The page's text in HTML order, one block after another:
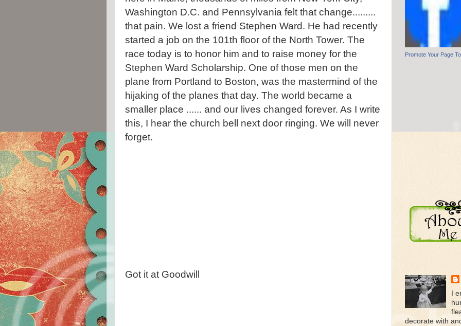
Washington D.C. and Pennsylvania felt that change.........
that pain. We lost a friend Stephen Ward. He had recently
started a job on the 101th floor of the North Tower. The
race today is to honor him and to raise money for the
Stephen Ward Scholarship. One of those men on the
plane from Portland to Boston, was the mastermind of the
hijaking of the planes that day. The world became a
smaller place ...... and our lives changed forever. As I write
this, I hear the church bell next door ringing. We will never
forget.
Got it at Goodwill
Promote Your Page
I
decorate with